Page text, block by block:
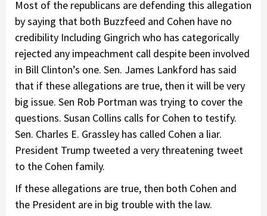
Most of the republicans are defending this allegation
by saying that both Buzzfeed and Cohen have no
credibility Including Gingrich who has categorically
rejected any impeachment call despite been involved
in Bill Clinton’s one. Sen. James Lankford has said
that if these allegations are true, then it will be very
big issue. Sen Rob Portman was trying to cover the
questions. Susan Collins calls for Cohen to testify.
Sen. Charles E. Grassley has called Cohen a liar.
President Trump tweeted a very threatening tweet
to the Cohen family.
If these allegations are true, then both Cohen and
the President are in big trouble with the law.